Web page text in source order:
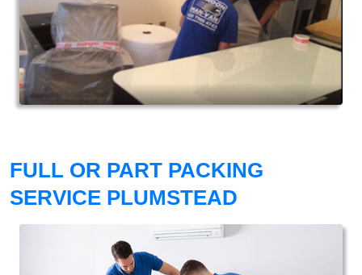
FULL OR PART PACKING
SERVICE PLUMSTEAD